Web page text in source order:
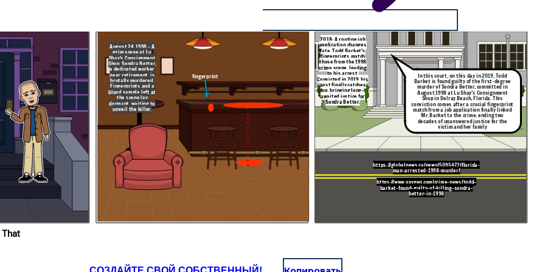
in 2019, Todd
of the first-degree
Consignment
a crucial fingerprint
justice for the
That
August 24, 1998 - A
grim scene at Lu
Shay's Consignment
Shop. Sondra Better,
a dedicated worker
near retirement, is
brutally murdered.
Fingerprints and a
blood sample left at
the scene lay
dormant, waiting to
unveil the killer.
fingerprint
2018: A routine job
application changes
fate. Todd Barket's
fingerprints match
those from the 1998
crime scene, leading
to his arrest.
Convicted in 2019, his
past finally catches
up, bringing long-
awaited justice for
Sondra Better.
In this court, on this day in 2019, Todd
Barket is found guilty of the first-degree
murder of Sondra Better, committed in
August 1998 at Lu Shay’s Consignment
Shop in Delray Beach, Florida. This
conviction comes after a crucial fingerprint
match from a job application finally linked
Mr. Barket to the crime, ending two
decades of unanswered justice for the
victim and her family
https://globalnews.ca/news/5095472/florida-
man-arrested-1998-murder/
https://www.oxygen.com/crime-news/todd-
barket-found-guilty-of-killing-sondra-
better-in-1998